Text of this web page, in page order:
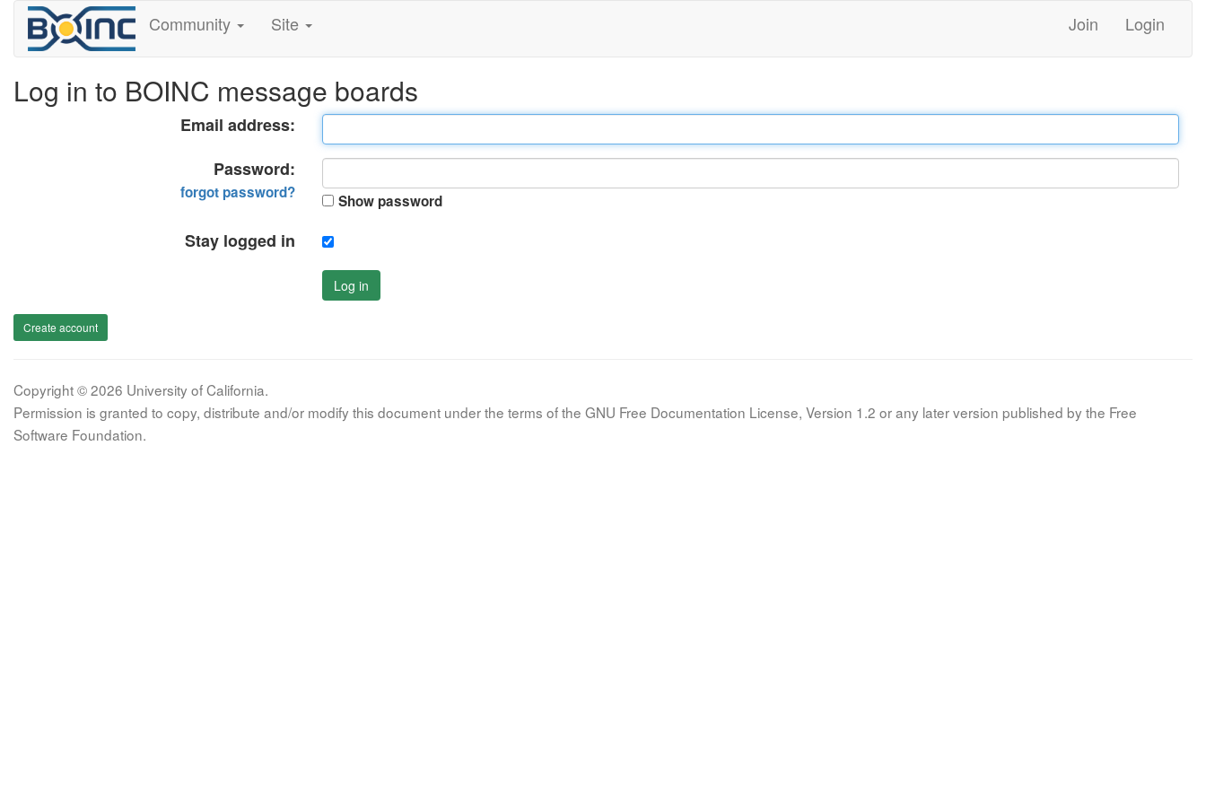
Community Site Join Login
Log in to BOINC message boards
Email address:
Password:
forgot password? Show password
Stay logged in
Log in
Create account
Copyright © 2026 University of California.
Permission is granted to copy, distribute and/or modify this document under the terms of the GNU Free Documentation License, Version 1.2 or any later version published by the Free
Software Foundation.